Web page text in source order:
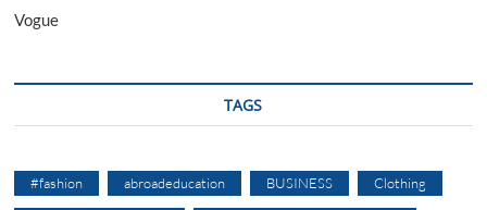
Vogue
TAGS
#fashion abroadeducation BUSINESS Clothing